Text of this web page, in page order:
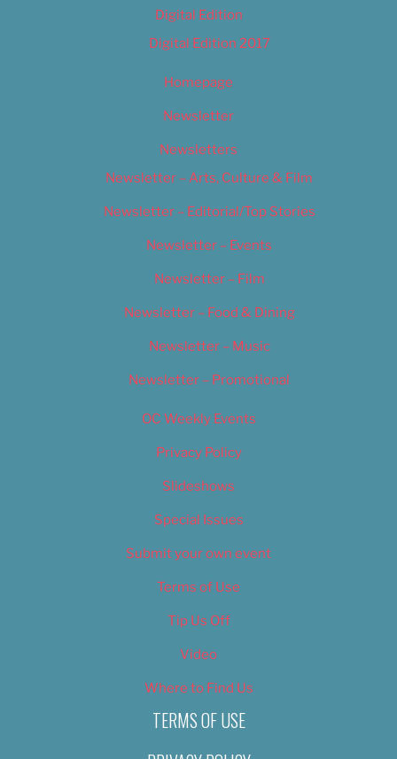
Digital Edition
Digital Edition 2017
Homepage
Newsletter
Newsletters
Newsletter – Arts, Culture & Film
Newsletter – Editorial/Top Stories
Newsletter – Events
Newsletter – Film
Newsletter – Food & Dining
Newsletter – Music
Newsletter – Promotional
OC Weekly Events
Privacy Policy
Slideshows
Special Issues
Submit your own event
Terms of Use
Tip Us Off
Video
Where to Find Us
TERMS OF USE